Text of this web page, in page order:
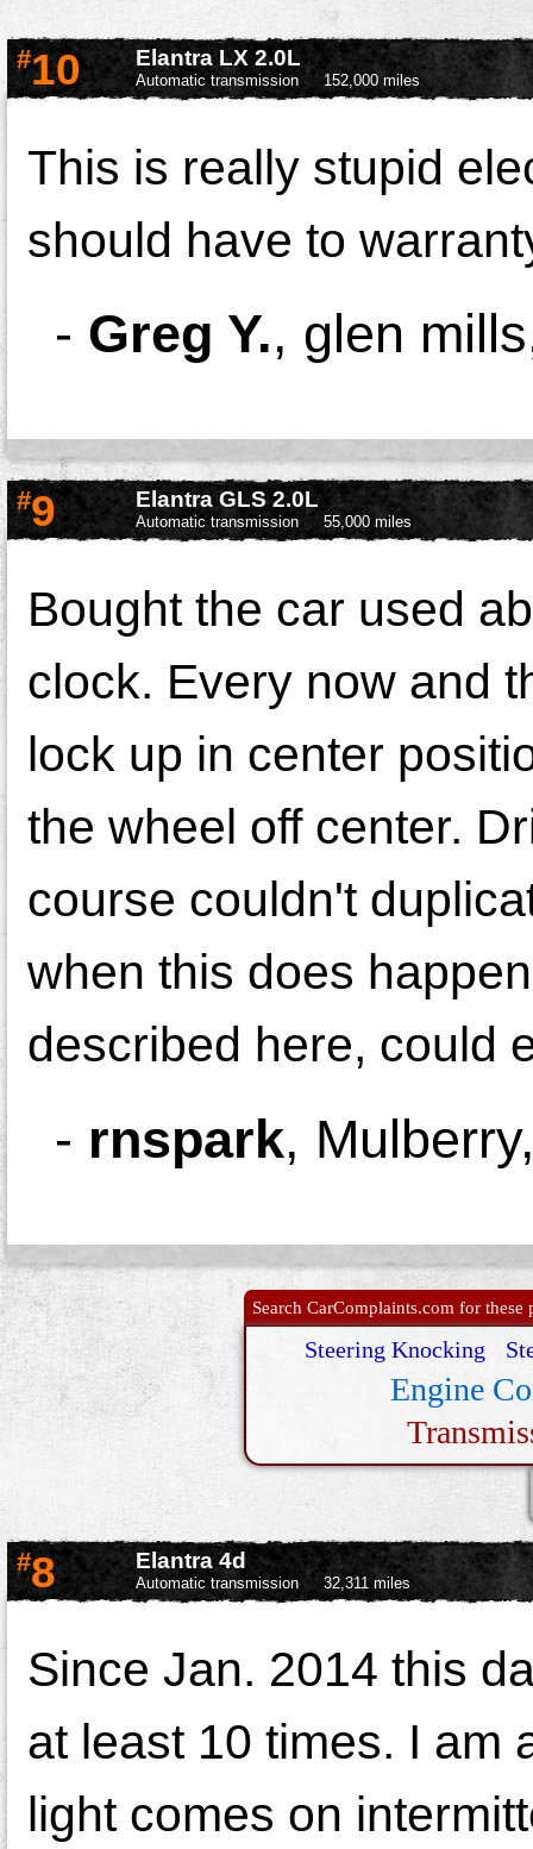
#10 Elantra LX 2.0L
Automatic transmission 152,000 miles
This is really stupid
should have to
- Greg Y., glen
#9 Elantra GLS 2.0L
Automatic transmission 55,000 miles
Bought the car used
clock. Every now and
lock up in center
the wheel off center.
course couldn't
when this does
described here, could
- rnspark,
Search CarComplaints.com for
Steering Knocking
Engine
#8 Elantra 4d
Automatic transmission 32,311 miles
Since Jan. 2014 this
at least 10 times. I am
light comes on